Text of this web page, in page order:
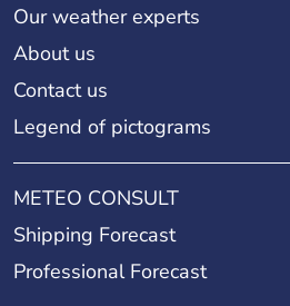
Our weather experts
About us
Contact us
Legend of pictograms
METEO CONSULT
Shipping Forecast
Professional Forecast